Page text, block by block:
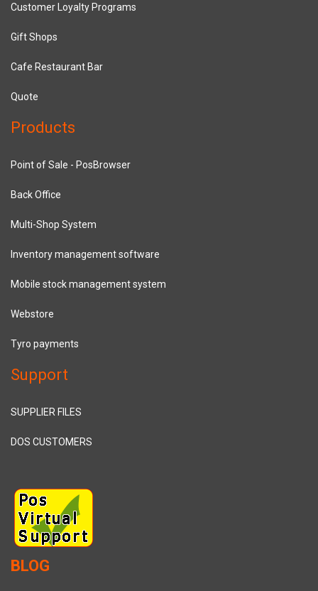
Customer Loyalty Programs
Gift Shops
Cafe Restaurant Bar
Quote
Products
Point of Sale - PosBrowser
Back Office
Multi-Shop System
Inventory management software
Mobile stock management system
Webstore
Tyro payments
Support
SUPPLIER FILES
DOS CUSTOMERS
BLOG